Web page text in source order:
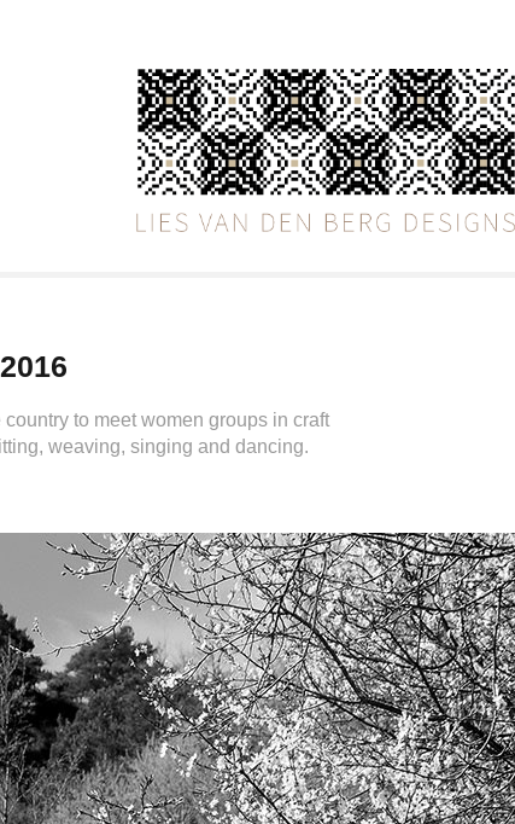
to meet women groups in craft
weaving, singing and dancing.